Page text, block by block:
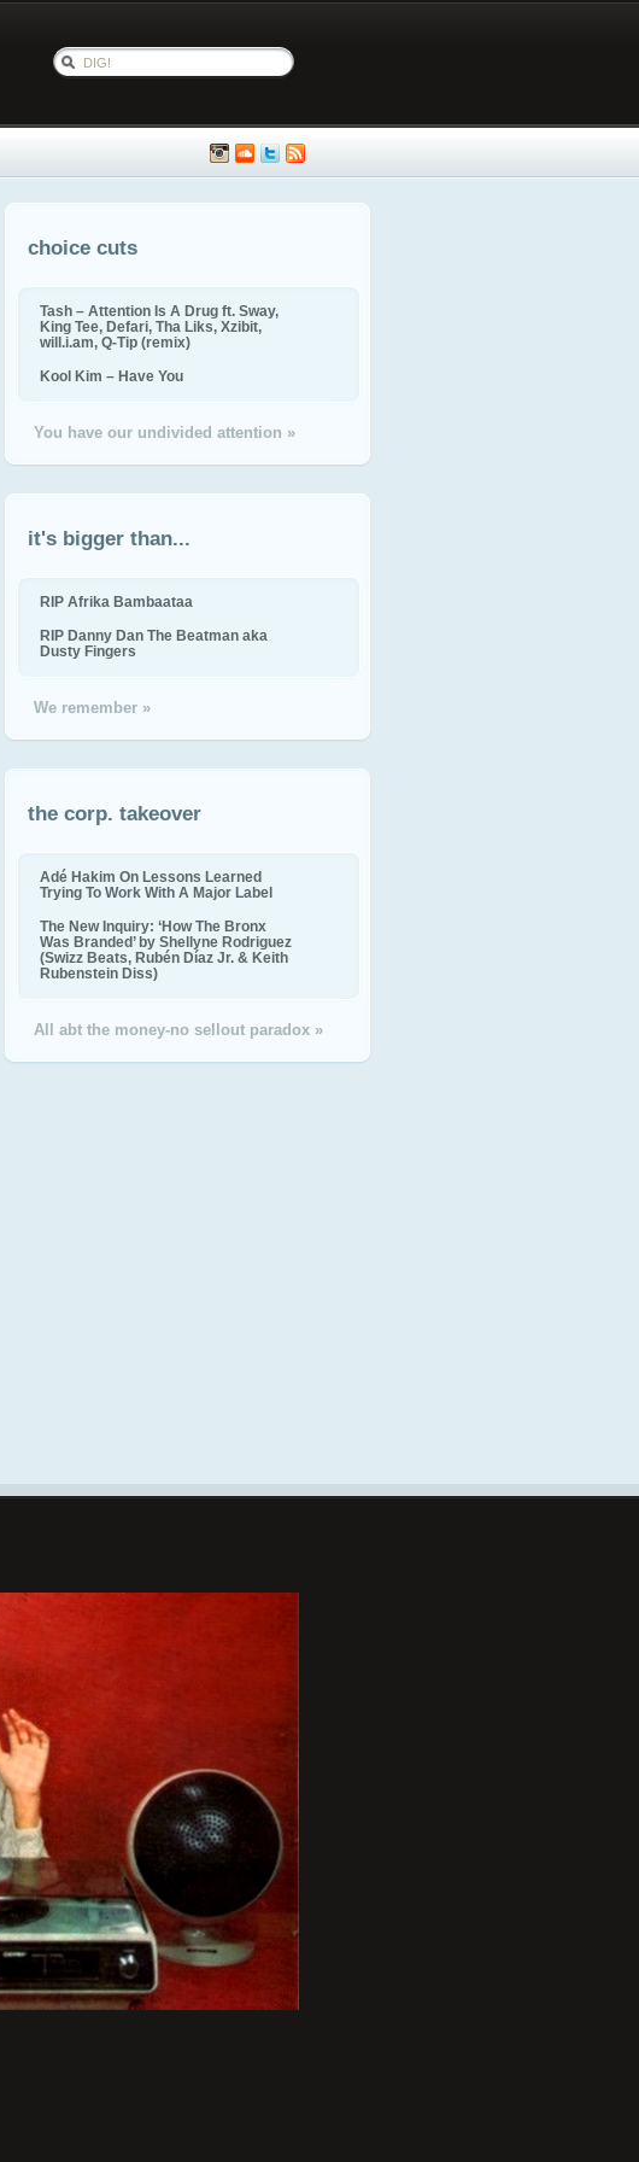
choice cuts
Tash – Attention Is A Drug ft. Sway,
King Tee, Defari, Tha Liks, Xzibit,
will.i.am, Q-Tip (remix)
Kool Kim – Have You
You have our undivided attention »
it's bigger than...
RIP Afrika Bambaataa
RIP Danny Dan The Beatman aka
Dusty Fingers
We remember »
the corp. takeover
Adé Hakim On Lessons Learned
Trying To Work With A Major Label
The New Inquiry: ‘How The Bronx
Was Branded’ by Shellyne Rodriguez
(Swizz Beats, Rubén Díaz Jr. & Keith
Rubenstein Diss)
All abt the money-no sellout paradox »